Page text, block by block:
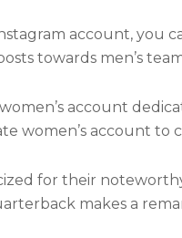
account, you
towards men’s
account
women’s account to
for their
makes a